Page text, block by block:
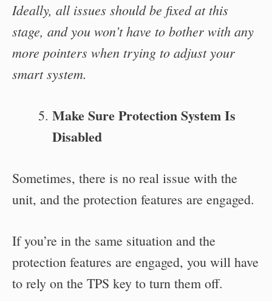
Ideally, all issues should be fixed at this
stage, and you won’t have to bother with any
more pointers when trying to adjust your
smart system.
Make Sure Protection System Is
Disabled
Sometimes, there is no real issue with the
unit, and the protection features are engaged.
If you’re in the same situation and the
protection features are engaged, you will have
to rely on the TPS key to turn them off.